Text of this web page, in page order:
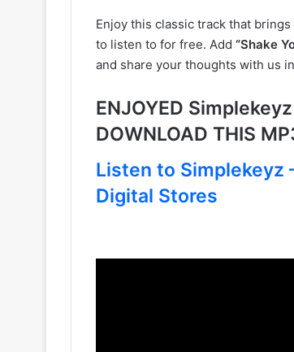
Enjoy this classic track that
to listen to for free. Add “Shake
and share your thoughts with us
ENJOYED
DOWNLOAD THIS
Listen to Simplekeyz
Digital Stores